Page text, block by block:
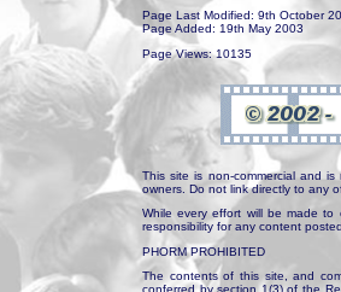
Page Last Modified: 9th October
Page Added: 19th May 2003
Page Views: 10135
This site is non-commercial and
owners. Do not link directly to any
While every effort will be made
responsibility for any content
PHORM PROHIBITED
The contents of this site, and